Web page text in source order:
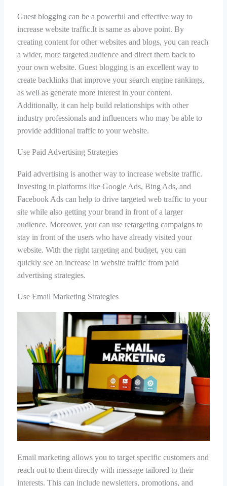
Guest blogging can be a powerful and effective way to
increase website traffic.It is same as above point. By
creating content for other websites and blogs, you can reach
a wider, more targeted audience and direct them back to
your own website. Guest blogging is an excellent way to
create backlinks that improve your search engine rankings,
as well as generate more interest in your content.
Additionally, it can help build relationships with other
industry professionals and influencers who may be able to
provide additional traffic to your website.
Use Paid Advertising Strategies
Paid advertising is another way to increase website traffic.
Investing in platforms like Google Ads, Bing Ads, and
Facebook Ads can help to drive targeted web traffic to your
site while also getting your brand in front of a larger
audience. Moreover, you can use retargeting campaigns to
stay in front of the users who have already visited your
website. With the right targeting and budget, you can
quickly see an increase in website traffic from paid
advertising strategies.
Use Email Marketing Strategies
Email marketing allows you to target specific customers and
reach out to them directly with message tailored to their
interests. This can include newsletters, promotions, and